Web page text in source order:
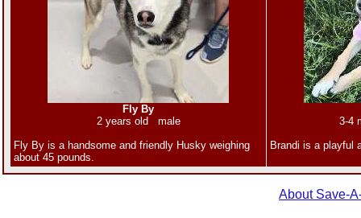
Fly By
2 years old male
Fly By is a handsome and friendly Husky weighing
about 45 pounds.
3-4
Brandi is a playful
About Save-